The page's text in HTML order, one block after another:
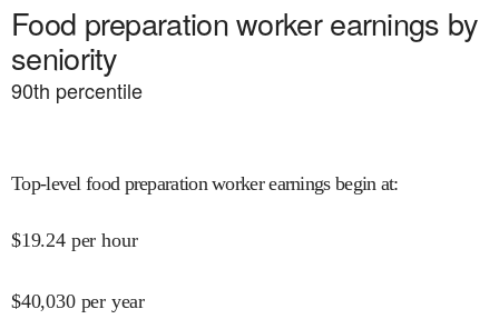
Food preparation worker earnings by
seniority
90th percentile
Top-level food preparation worker earnings begin at:
$19.24 per hour
$40,030 per year